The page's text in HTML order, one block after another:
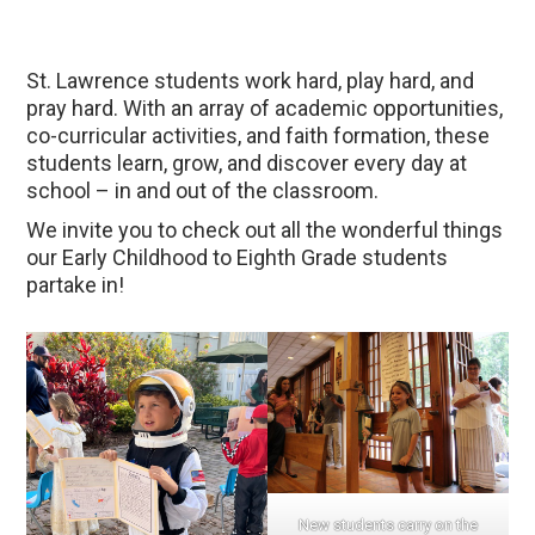
St. Lawrence students work hard, play hard, and
pray hard. With an array of academic opportunities,
co-curricular activities, and faith formation, these
students learn, grow, and discover every day at
school – in and out of the classroom.
We invite you to check out all the wonderful things
our Early Childhood to Eighth Grade students
partake in!
New students carry on the